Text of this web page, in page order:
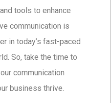
tools to enhance
communication is
in today’s fast-paced
So, take the time to
communication
business thrive.